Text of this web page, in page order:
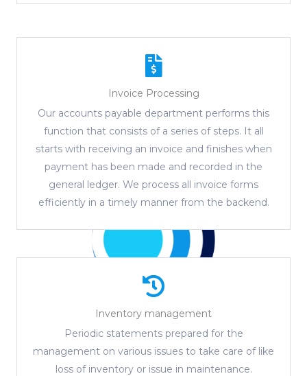
Invoice Processing
Our accounts payable department performs this
function that consists of a series of steps. It all
starts with receiving an invoice and finishes when
payment has been made and recorded in the
general ledger. We process all invoice forms
efficiently in a timely manner from the backend.
Inventory management
Periodic statements prepared for the
management on various issues to take care of like
loss of inventory or issue in maintenance.